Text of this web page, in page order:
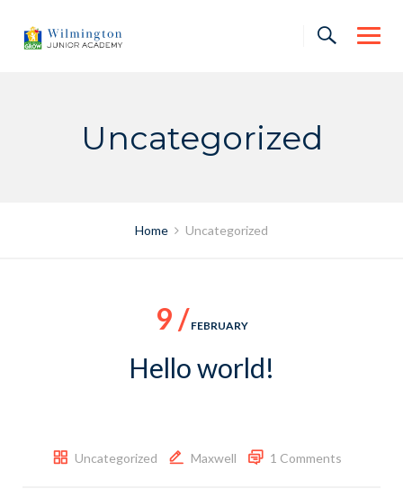
content
Uncategorized
Home Uncategorized
9 / FEBRUARY
Hello world!
Uncategorized Maxwell 1 Comments